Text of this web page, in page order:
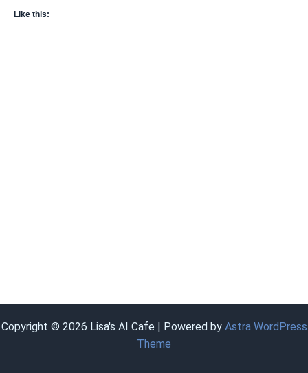
Like this:
Copyright © 2026 Lisa's AI Cafe | Powered by Astra WordPress
Theme